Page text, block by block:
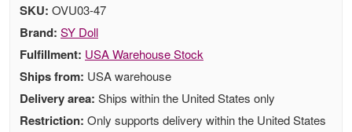
SKU: OVU03-47
Brand: SY Doll
Fulfillment: USA Warehouse Stock
Ships from: USA warehouse
Delivery area: Ships within the United States only
Restriction: Only supports delivery within the United States